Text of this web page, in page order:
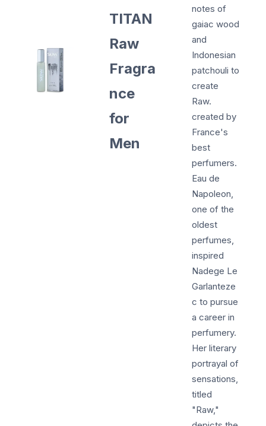
TITAN
Raw
Fragra
nce
for
Men
notes of
gaiac wood
and
Indonesian
patchouli to
create
Raw.
created by
France's
best
perfumers.
Eau de
Napoleon,
one of the
oldest
perfumes,
inspired
Nadege Le
Garlanteze
c to pursue
a career in
perfumery.
Her literary
portrayal of
sensations,
titled
"Raw,"